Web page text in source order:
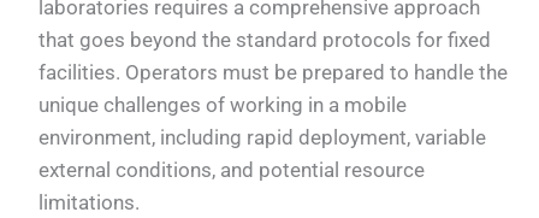
laboratories requires a comprehensive approach
that goes beyond the standard protocols for fixed
facilities. Operators must be prepared to handle the
unique challenges of working in a mobile
environment, including rapid deployment, variable
external conditions, and potential resource
limitations.